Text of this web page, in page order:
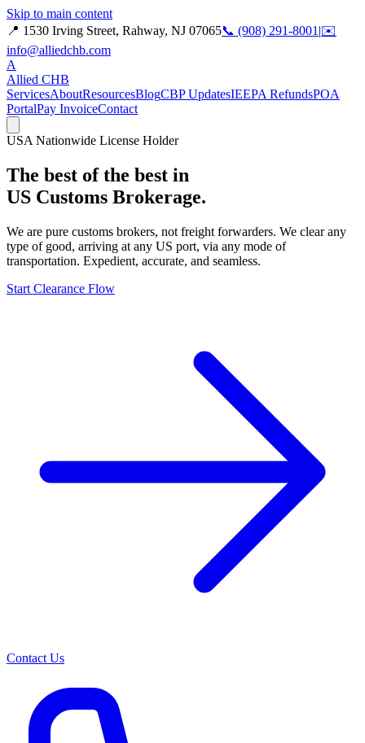
Skip to main content
📍 1530 Irving Street, Rahway, NJ 07065📞 (908) 291-8001 |✉️
info@alliedchb.com
A
Allied CHB
ServicesAboutResourcesBlogCBP UpdatesIEEPA RefundsPOA
PortalPay InvoiceContact
USA Nationwide License Holder
The best of the best in
US Customs Brokerage.
We are pure customs brokers, not freight forwarders. We clear any
type of good, arriving at any US port, via any mode of
transportation. Expedient, accurate, and seamless.
Start Clearance Flow
Contact Us